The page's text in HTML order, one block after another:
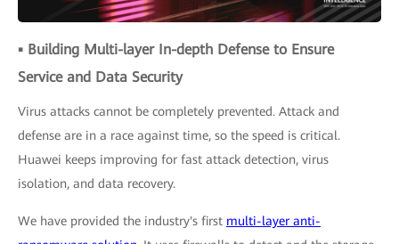
▪ Building Multi-layer In-depth Defense to Ensure
Service and Data Security
Virus attacks cannot be completely prevented. Attack and
defense are in a race against time, so the speed is critical.
Huawei keeps improving for fast attack detection, virus
isolation, and data recovery.
We have provided the industry's first multi-layer anti-